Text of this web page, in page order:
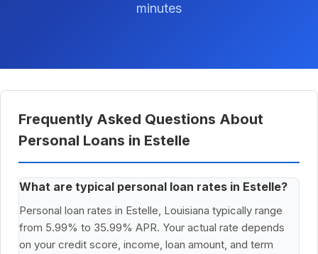
minutes
Frequently Asked Questions About
Personal Loans in Estelle
What are typical personal loan rates in Estelle?
Personal loan rates in Estelle, Louisiana typically range
from 5.99% to 35.99% APR. Your actual rate depends
on your credit score, income, loan amount, and term